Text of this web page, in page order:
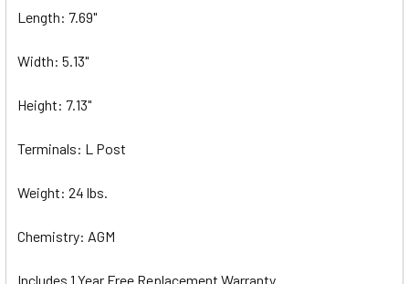
Length: 7.69"
Width: 5.13"
Height: 7.13"
Terminals: L Post
Weight: 24 lbs.
Chemistry: AGM
Includes 1 Year Free Replacement Warranty